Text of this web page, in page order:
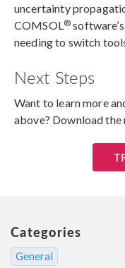
uncertainty
COMSOL ®
needing to switch
Next Steps
Want to learn more
above? Download
Categories
General